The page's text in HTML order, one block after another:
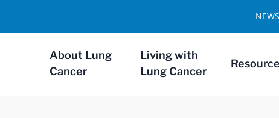
About Lung
Cancer
Living with
Lung Cancer